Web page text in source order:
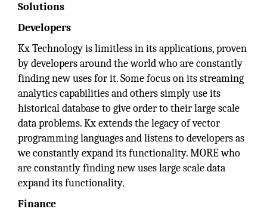
Solutions
Developers
Kx Technology is limitless in its applications, proven
by developers around the world who are constantly
finding new uses for it. Some focus on its streaming
analytics capabilities and others simply use its
historical database to give order to their large scale
data problems. Kx extends the legacy of vector
programming languages and listens to developers as
we constantly expand its functionality. MORE who
are constantly finding new uses large scale data
expand its functionality.
Finance